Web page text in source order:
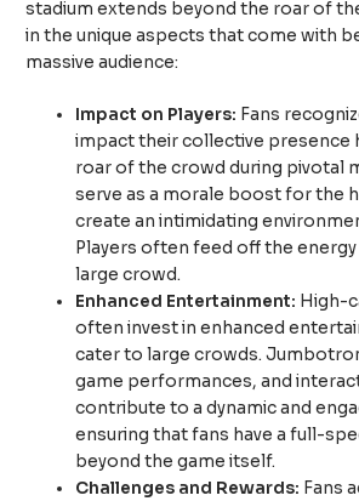
stadium extends beyond the roar of
in the unique aspects that come with
massive audience:
Impact on Players: Fans
impact their collective presence
roar of the crowd during pivotal
serve as a morale boost for the
create an intimidating
Players often feed off the
large crowd.
Enhanced Entertainment: High-
often invest in enhanced
cater to large crowds.
game performances, and
contribute to a dynamic and
ensuring that fans have a full-
beyond the game itself.
Challenges and Rewards: Fans